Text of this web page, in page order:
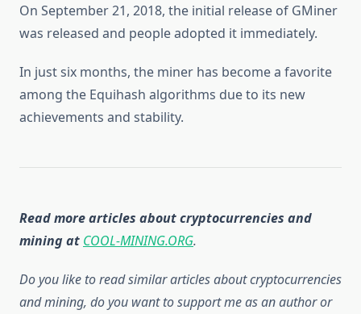
On September 21, 2018, the initial release of GMiner
was released and people adopted it immediately.
In just six months, the miner has become a favorite
among the Equihash algorithms due to its new
achievements and stability.
Read more articles about cryptocurrencies and
mining at COOL-MINING.ORG.
Do you like to read similar articles about cryptocurrencies
and mining, do you want to support me as an author or